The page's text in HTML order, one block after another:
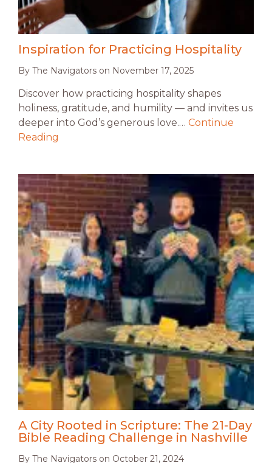
Inspiration for Practicing Hospitality
By The Navigators on November 17, 2025
Discover how practicing hospitality shapes
holiness, gratitude, and humility — and invites us
deeper into God’s generous love.… Continue
Reading
A City Rooted in Scripture: The 21-Day
Bible Reading Challenge in Nashville
By The Navigators on October 21, 2024